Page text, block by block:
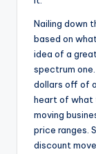
Nailing down
based on
idea of a
spectrum
dollars off of
heart of what
moving
price ranges.
discount